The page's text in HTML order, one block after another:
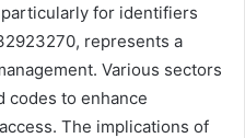
for identifiers
represents a
Various sectors
codes to enhance
The implications of